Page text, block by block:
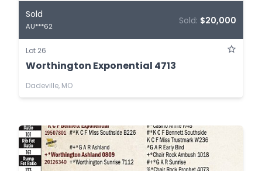
Sold
AU***62
Sold: $20,000
Lot 26
Worthington Exponential 4713
Dadeville, MO